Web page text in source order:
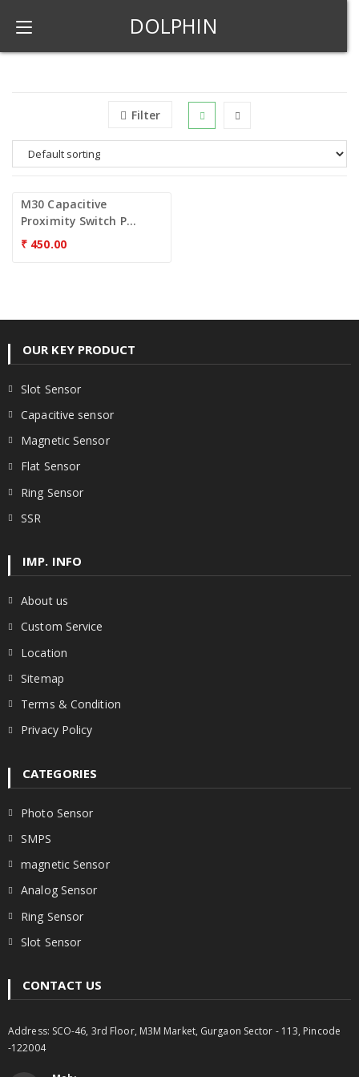
DOLPHIN
Filter
M30 Capacitive
Proximity Switch P...
₹ 450.00
OUR KEY PRODUCT
Slot Sensor
Capacitive sensor
Magnetic Sensor
Flat Sensor
Ring Sensor
SSR
IMP. INFO
About us
Custom Service
Location
Sitemap
Terms & Condition
Privacy Policy
CATEGORIES
Photo Sensor
SMPS
magnetic Sensor
Analog Sensor
Ring Sensor
Slot Sensor
CONTACT US
Address: SCO-46, 3rd Floor, M3M Market, Gurgaon Sector - 113, Pincode
-122004